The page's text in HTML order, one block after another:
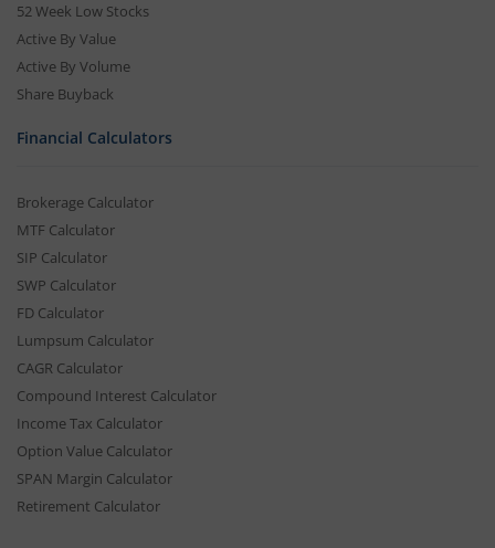
52 Week Low Stocks
Active By Value
Active By Volume
Share Buyback
Financial Calculators
Brokerage Calculator
MTF Calculator
SIP Calculator
SWP Calculator
FD Calculator
Lumpsum Calculator
CAGR Calculator
Compound Interest Calculator
Income Tax Calculator
Option Value Calculator
SPAN Margin Calculator
Retirement Calculator